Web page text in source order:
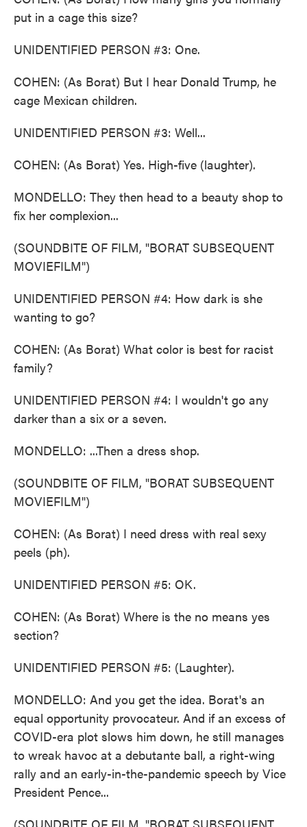
put in a cage this size?
UNIDENTIFIED PERSON #3: One.
COHEN: (As Borat) But I hear Donald Trump, he
cage Mexican children.
UNIDENTIFIED PERSON #3: Well...
COHEN: (As Borat) Yes. High-five (laughter).
MONDELLO: They then head to a beauty shop to
fix her complexion...
(SOUNDBITE OF FILM, "BORAT SUBSEQUENT
MOVIEFILM")
UNIDENTIFIED PERSON #4: How dark is she
wanting to go?
COHEN: (As Borat) What color is best for racist
family?
UNIDENTIFIED PERSON #4: I wouldn't go any
darker than a six or a seven.
MONDELLO: ...Then a dress shop.
(SOUNDBITE OF FILM, "BORAT SUBSEQUENT
MOVIEFILM")
COHEN: (As Borat) I need dress with real sexy
peels (ph).
UNIDENTIFIED PERSON #5: OK.
COHEN: (As Borat) Where is the no means yes
section?
UNIDENTIFIED PERSON #5: (Laughter).
MONDELLO: And you get the idea. Borat's an
equal opportunity provocateur. And if an excess of
COVID-era plot slows him down, he still manages
to wreak havoc at a debutante ball, a right-wing
rally and an early-in-the-pandemic speech by Vice
President Pence...